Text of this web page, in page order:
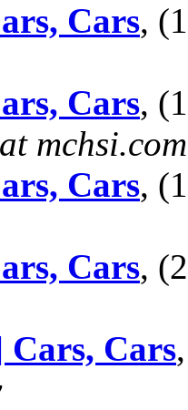
Cars,
Cars,
mchsi.com
Cars,
Cars,
Cars, Cars